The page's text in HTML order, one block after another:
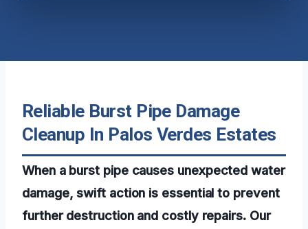
Reliable Burst Pipe Damage
Cleanup In Palos Verdes Estates
When a burst pipe causes unexpected water
damage, swift action is essential to prevent
further destruction and costly repairs. Our